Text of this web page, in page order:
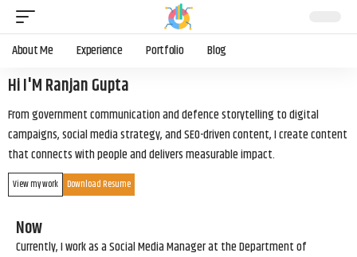
About Me Experience Portfolio Blog
Hi I'M Ranjan Gupta
From government communication and defence storytelling to digital
campaigns, social media strategy, and SEO-driven content, I create content
that connects with people and delivers measurable impact.
View my work Download Resume
Now
Currently, I work as a Social Media Manager at the Department of